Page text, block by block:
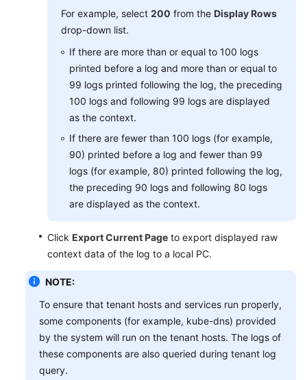
For example, select 200 from the Display Rows
drop-down list.
If there are more than or equal to 100 logs
printed before a log and more than or equal to
99 logs printed following the log, the preceding
100 logs and following 99 logs are displayed
as the context.
If there are fewer than 100 logs (for example,
90) printed before a log and fewer than 99
logs (for example, 80) printed following the log,
the preceding 90 logs and following 80 logs
are displayed as the context.
Click Export Current Page to export displayed raw
context data of the log to a local PC.
NOTE:
To ensure that tenant hosts and services run properly,
some components (for example, kube-dns) provided
by the system will run on the tenant hosts. The logs of
these components are also queried during tenant log
query.